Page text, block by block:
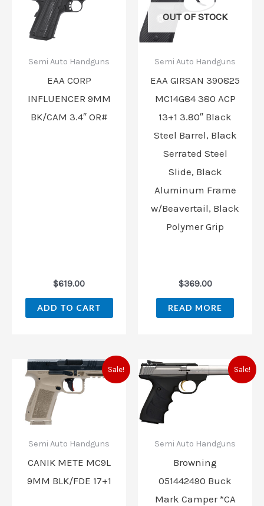
Semi Auto Handguns
EAA CORP
INFLUENCER 9MM
BK/CAM 3.4″ OR#
$619.00
ADD TO CART
OUT OF STOCK
Semi Auto Handguns
EAA GIRSAN 390825
MC14G84 380 ACP
13+1 3.80″ Black
Steel Barrel, Black
Serrated Steel
Slide, Black
Aluminum Frame
w/Beavertail, Black
Polymer Grip
$369.00
READ MORE
Sale!
Semi Auto Handguns
CANIK METE MC9L
9MM BLK/FDE 17+1
Original
price
was:
$509.99.
Current
price
is:
Sale!
Semi Auto Handguns
Browning
051442490 Buck
Mark Camper *CA
Original
price
was:
Current
price